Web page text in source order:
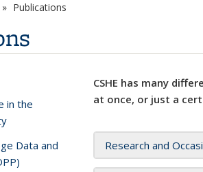
Publications
CSHE has many
at once, or just a
Research and
in the
Data and